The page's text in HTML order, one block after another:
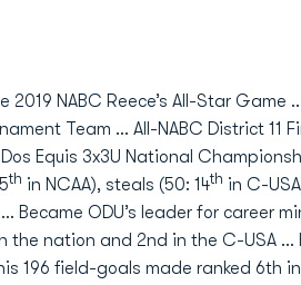
2019 NABC Reece’s All-Star Game
Team … All-NABC District 11
Equis 3x3U National
th in NCAA), steals (50: 14th in C-
Became ODU’s leader for career
nation and 2nd in the C-USA ...
196 field-goals made ranked 6th